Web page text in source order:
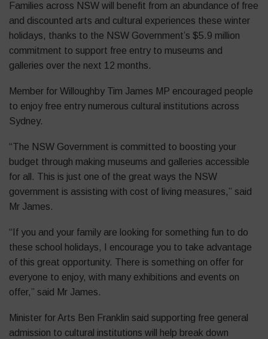
Families across NSW will benefit from an abundance of free
and discounted arts and cultural experiences these winter
holidays, thanks to the NSW Government’s $5.9 million
commitment to support free entry to museums and
galleries over the next 12 months.
Member for Willoughby Tim James MP encouraged people
to enjoy free entry numerous cultural institutions across
Sydney.
“The NSW Government is committed to boosting your
budget through making museums and galleries accessible
for all. This is just one of the great ways the NSW
government is assisting with cost of living measures,” said
Mr James.
“If you and your family are looking for something fun to do
these school holidays, I encourage you to take advantage
of this great opportunity. There is something on offer for
everyone to enjoy, with many exhibitions and events on
offer,” said Mr James.
Minister for Arts Ben Franklin said supporting free general
admission to cultural institutions will help break down